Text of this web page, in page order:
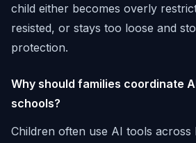
child either becomes overly
resisted, or stays too loose and
protection.
Why should families coordinate
schools?
Children often use AI tools across